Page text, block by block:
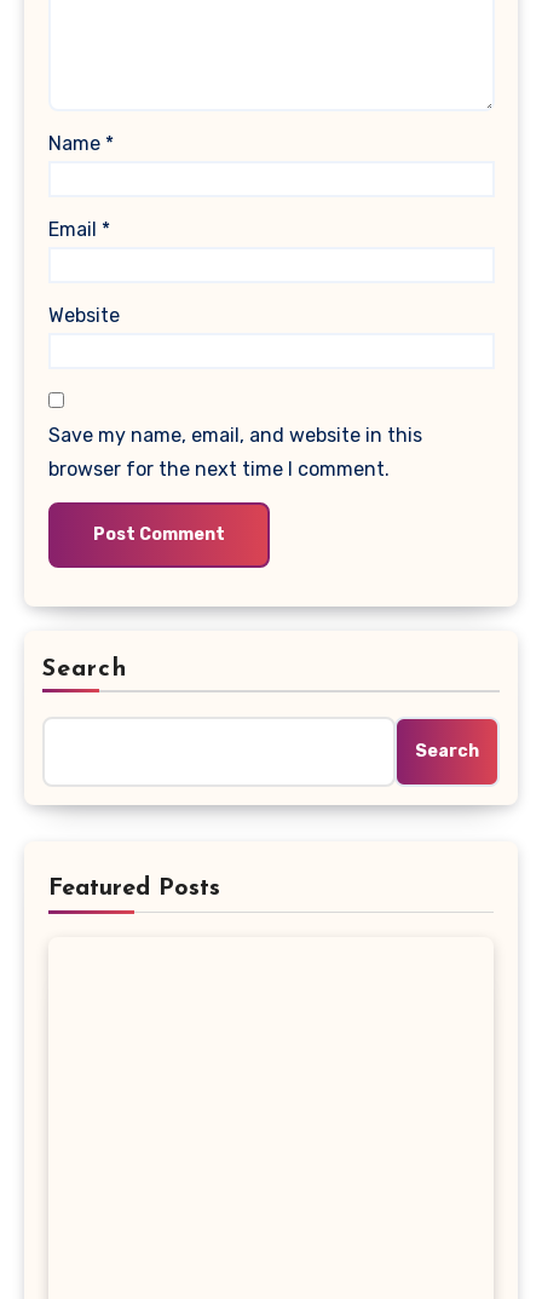
Name *
Email *
Website
Save my name, email, and website in this
browser for the next time I comment.
Search
Search
Featured Posts